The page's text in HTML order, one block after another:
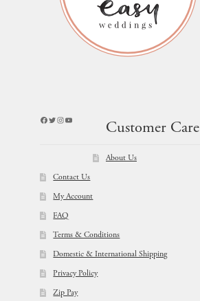
Facebook
Twitter
Instagram
YouTube
Customer Care
About Us
Contact Us
My Account
FAQ
Terms & Conditions
Domestic & International Shipping
Privacy Policy
Zip Pay